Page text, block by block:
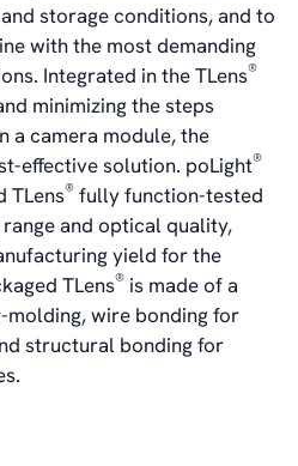
storage conditions, and to
with the most demanding
Integrated in the TLens®
minimizing the steps
a camera module, the
effective solution. poLight®
TLens® fully function-tested
and optical quality,
yield for the
TLens® is made of a
wire bonding for
structural bonding for